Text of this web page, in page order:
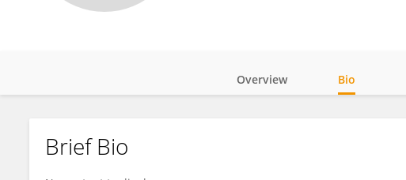
Feli Hopf
Overview Bio
Brief Bio